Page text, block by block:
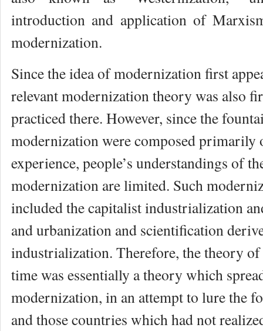
introduction and application of
modernization.
Since the idea of modernization first
relevant modernization theory was also
practiced there. However, since the
modernization were composed primarily
experience, people’s understandings of
modernization are limited. Such
included the capitalist industrialization
and urbanization and scientification
industrialization. Therefore, the theory
time was essentially a theory which
modernization, in an attempt to lure the
and those countries which had not